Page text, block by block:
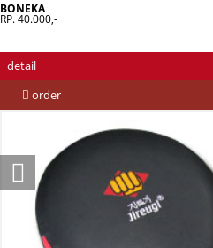
BONEKA
RP. 40.000,-
detail
order